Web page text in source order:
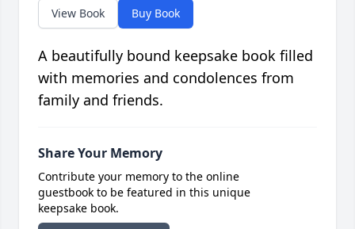
View Book Buy Book
A beautifully bound keepsake book filled
with memories and condolences from
family and friends.
Share Your Memory
Contribute your memory to the online
guestbook to be featured in this unique
keepsake book.